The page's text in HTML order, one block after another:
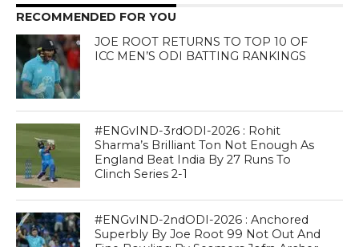
RECOMMENDED FOR YOU
JOE ROOT RETURNS TO TOP 10 OF
ICC MEN’S ODI BATTING RANKINGS
#ENGvIND-3rdODI-2026 : Rohit
Sharma’s Brilliant Ton Not Enough As
England Beat India By 27 Runs To
Clinch Series 2-1
#ENGvIND-2ndODI-2026 : Anchored
Superbly By Joe Root 99 Not Out And